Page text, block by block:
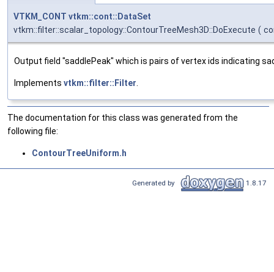
VTKM_CONT vtkm::cont::DataSet
vtkm::filter::scalar_topology::ContourTreeMesh3D::DoExecute (
Output field "saddlePeak" which is pairs of vertex ids indicating
Implements vtkm::filter::Filter.
The documentation for this class was generated from the
following file:
ContourTreeUniform.h
Generated by 1.8.17